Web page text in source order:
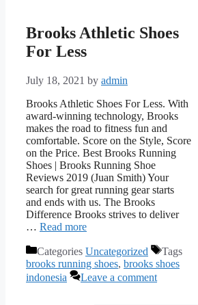
Brooks Athletic Shoes
For Less
July 18, 2021 by admin
Brooks Athletic Shoes For Less. With
award-winning technology, Brooks
makes the road to fitness fun and
comfortable. Score on the Style, Score
on the Price. Best Brooks Running
Shoes | Brooks Running Shoe
Reviews 2019 (Juan Smith) Your
search for great running gear starts
and ends with us. The Brooks
Difference Brooks strives to deliver
… Read more
Categories Uncategorized
Tags
brooks running shoes, brooks shoes
indonesia
Leave a comment